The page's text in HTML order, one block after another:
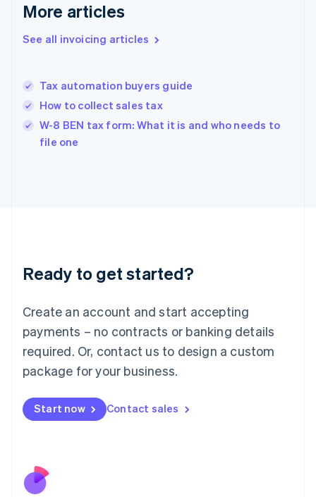
More articles
See all invoicing articles
Tax automation buyers guide
How to collect sales tax
W-8 BEN tax form: What it is and who needs to
file one
Ready to get started?
Create an account and start accepting
payments – no contracts or banking details
required. Or, contact us to design a custom
package for your business.
Start now Contact sales
English
English
Hungary
English
English
Ireland
Deutsch English
Luxembourg
FrançaisDeutsch English
Mainland China
简体中文 English
Malaysia
Malta
English
Nederlands
New Zealand